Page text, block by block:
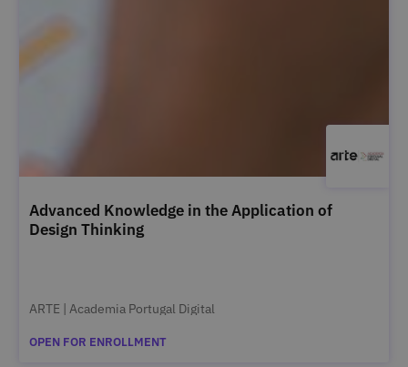
Advanced Knowledge in the Application of
Design Thinking
ARTE | Academia Portugal Digital
OPEN FOR ENROLLMENT